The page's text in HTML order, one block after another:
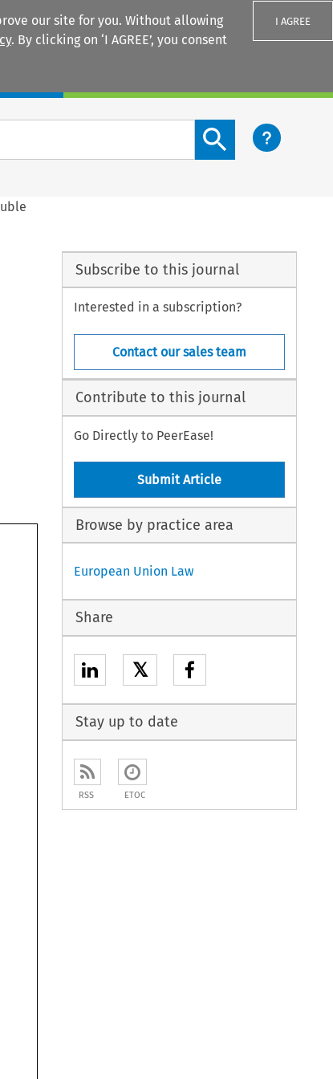
our site for you. Without allowing
. By clicking on ‘I AGREE’, you consent
I AGREE
Search content button
Subscribe to this journal
Interested in a subscription?
Contact our sales team
Contribute to this journal
Go Directly to PeerEase!
Submit Article
Browse by practice area
European Union Law
Share
𝕏
Stay up to date
RSS ETOC